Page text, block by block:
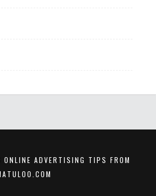
ONLINE ADVERTISING TIPS FROM